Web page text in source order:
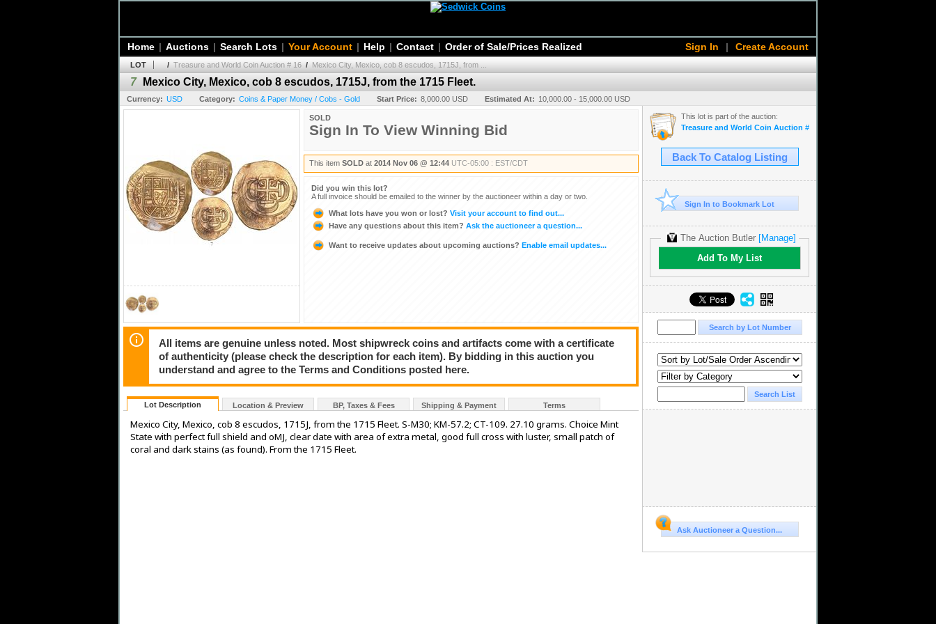
Sign In | Create Account
Home | Auctions | Search Lots | Your Account | Help | Contact | Order of Sale/Prices Realized
LOT / Treasure and World Coin Auction # 16 / Mexico City, Mexico, cob 8 escudos, 1715J, from ...
7 Mexico City, Mexico, cob 8 escudos, 1715J, from the 1715 Fleet.
Currency: USD Category: Coins & Paper Money / Cobs - Gold Start Price: 8,000.00 USD Estimated At: 10,000.00 - 15,000.00 USD
SOLD
Sign In To View Winning Bid
This item SOLD at 2014 Nov 06 @ 12:44 UTC-05:00 : EST/CDT
Did you win this lot?
A full invoice should be emailed to the winner by the auctioneer within a day or two.
What lots have you won or lost? Visit your account to find out...
Have any questions about this item? Ask the auctioneer a question...
Want to receive updates about upcoming auctions? Enable email updates...
All items are genuine unless noted. Most shipwreck coins and artifacts come with a certificate
of authenticity (please check the description for each item). By bidding in this auction you
understand and agree to the Terms and Conditions posted here.
Lot Description Location & Preview BP, Taxes & Fees Shipping & Payment Terms
Mexico City, Mexico, cob 8 escudos, 1715J, from the 1715 Fleet. S-M30; KM-57.2; CT-109. 27.10 grams. Choice Mint
State with perfect full shield and oMJ, clear date with area of extra metal, good full cross with luster, small patch of
coral and dark stains (as found). From the 1715 Fleet.
This lot is part of the auction:
Treasure and World Coin Auction # 16
Back To Catalog Listing
Sign In to Bookmark Lot
The Auction Butler[Manage]
Add To My List
Ask Auctioneer a Question...